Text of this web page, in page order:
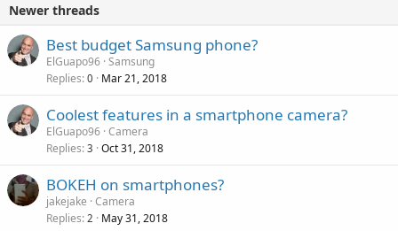
Newer threads
Best budget Samsung phone?
ElGuapo96 Samsung
Replies 0 Mar 21, 2018
Coolest features in a smartphone camera?
ElGuapo96 Camera
Replies 3 Oct 31, 2018
BOKEH on smartphones?
jakejake Camera
Replies 2 May 31, 2018